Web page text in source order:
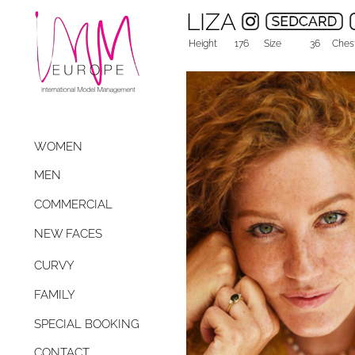
WOMEN
MEN
COMMERCIAL
NEW FACES
CURVY
FAMILY
SPECIAL BOOKING
LIZA
Height 176 Size 36